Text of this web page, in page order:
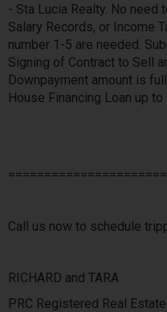
- Sta Lucia Realty. No need
Salary Records, or Income
number 1-5 are needed.
Signing of Contract to Sell
Downpayment amount is
House Financing Loan up
Call us now to schedule
RICHARD and TARA
PRC Registered Real